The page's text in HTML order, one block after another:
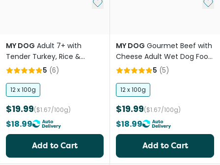
MY DOG Adult 7+ with
Tender Turkey, Rice &
Vegetables Wet Dog Food
5 (6)
12 x 100g
$19.99($1.67/100g)
$18.99
Add to Cart
MY DOG Gourmet Beef with
Cheese Adult Wet Dog Food
Trays
5 (5)
12 x 100g
$19.99($1.67/100g)
$18.99
Add to Cart